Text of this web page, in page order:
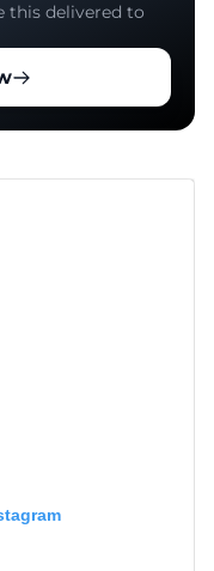
this delivered to